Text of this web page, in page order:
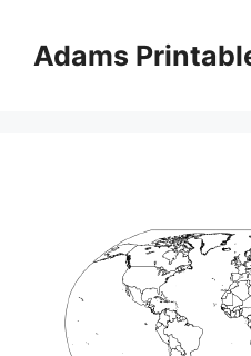
contentAdams